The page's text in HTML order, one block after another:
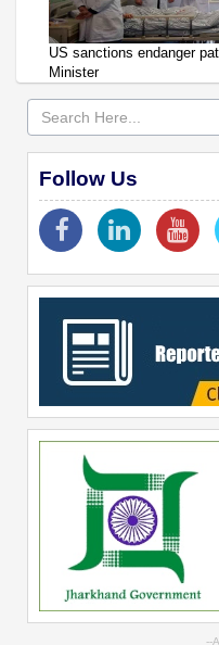
US sanctions endanger
Minister
Follow Us
--